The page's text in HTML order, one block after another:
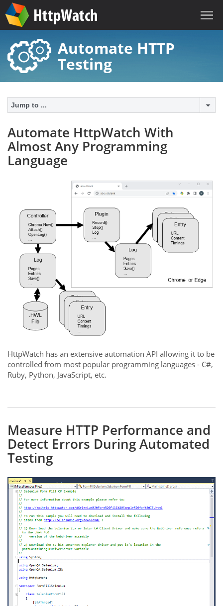
Automate HTTP
Testing
Jump to ...
Automate HttpWatch With
Almost Any Programming
Language
HttpWatch has an extensive automation API allowing it to be
controlled from most popular programming languages - C#,
Ruby, Python, JavaScript, etc.
Measure HTTP Performance and
Detect Errors During Automated
Testing